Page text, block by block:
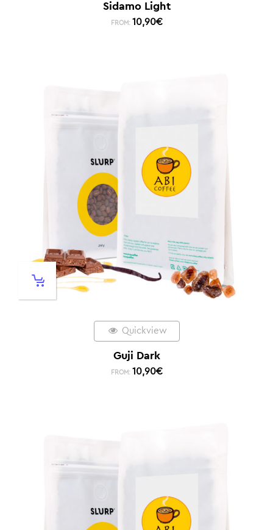
Sidamo Light
FROM: 10,90€
Quickview
Guji Dark
FROM: 10,90€